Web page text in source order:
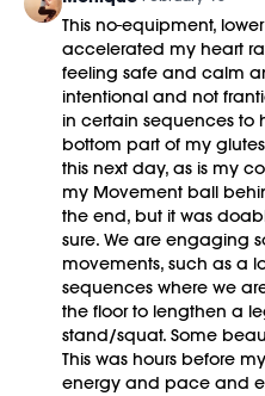
03:52Palentines Sculpt +
Cool Down/Stretch +
End of Class Chat
No equipment is needed for
This class was previously
This no-equipment,
accelerated my heart
feeling safe and calm
intentional and not
in certain sequences
bottom part of my
this next day, as is my
my Movement ball
the end, but it was
sure. We are engaging
movements, such as a
sequences where we
the floor to lengthen a
stand/squat. Some
This was hours before
energy and pace and